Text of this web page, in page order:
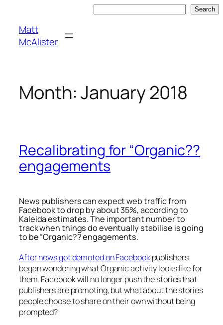
content
Search
Matt
McAlister
Month:January 2018
Recalibrating for “Organic??
engagements
News publishers can expect web traffic from
Facebook to drop by about 35%, according to
Kaleida estimates. The important number to
track when things do eventually stabilise is going
to be “Organic?? engagements.
After news got demoted on Facebookpublishers
began wondering what Organic activity looks like for
them. Facebook will no longer push the stories that
publishers are promoting, but what about the stories
people choose to share on their own without being
prompted?